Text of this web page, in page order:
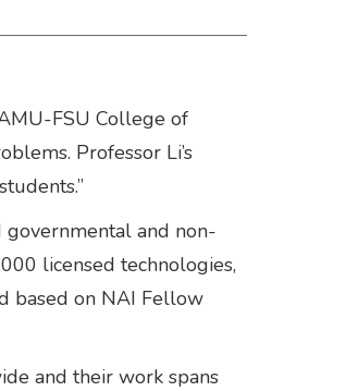
FSU College of
Professor Li’s
and non-
licensed technologies,
based on NAI Fellow
and their work spans